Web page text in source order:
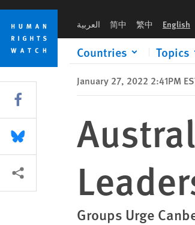
Skip
cookie
privacy
notice
Skip
main
content
العربية 简中 繁中 English
Countries Topics
January 27, 2022 2:41PM
Groups Urge
Share this via Facebook
Share this via Bluesky
More sharing options